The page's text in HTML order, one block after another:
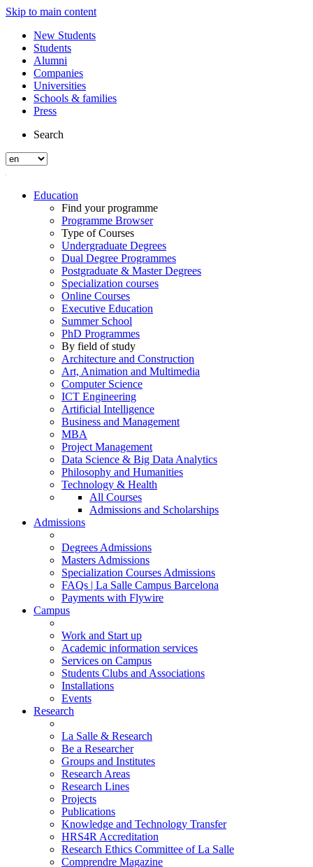
Skip to main content
New Students
Students
Alumni
Companies
Universities
Schools & families
Press
Search
Education
Find your programme
Programme Browser
Type of Courses
Undergraduate Degrees
Dual Degree Programmes
Postgraduate & Master Degrees
Specialization courses
Online Courses
Executive Education
Summer School
PhD Programmes
By field of study
Architecture and Construction
Art, Animation and Multimedia
Computer Science
ICT Engineering
Artificial Intelligence
Business and Management
MBA
Project Management
Data Science & Big Data Analytics
Philosophy and Humanities
Technology & Health
All Courses
Admissions and Scholarships
Admissions
Degrees Admissions
Masters Admissions
Specialization Courses Admissions
FAQs | La Salle Campus Barcelona
Payments with Flywire
Campus
Work and Start up
Academic information services
Services on Campus
Students Clubs and Associations
Installations
Events
Research
La Salle & Research
Be a Researcher
Groups and Institutes
Research Areas
Research Lines
Projects
Publications
Knowledge and Technology Transfer
HRS4R Accreditation
Research Ethics Committee of La Salle
Comprendre Magazine